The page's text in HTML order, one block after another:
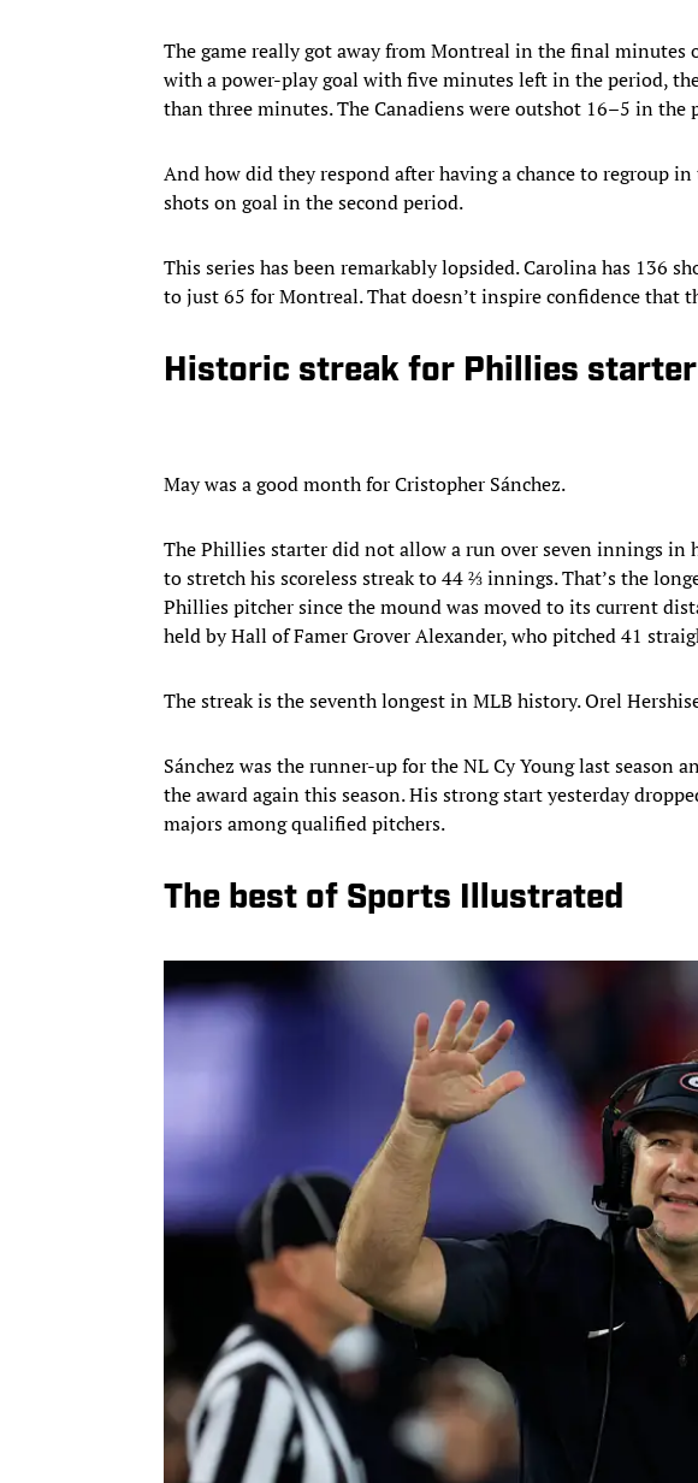
The game really got away from Montreal in the final
with a power-play goal with five minutes left in the period,
than three minutes. The Canadiens were outshot 16–5 in the
And how did they respond after having a chance to regroup
shots on goal in the second period.
This series has been remarkably lopsided. Carolina has 136
to just 65 for Montreal. That doesn’t inspire confidence that
Historic streak for Phillies starter
May was a good month for Cristopher Sánchez.
The Phillies starter did not allow a run over seven innings in
to stretch his scoreless streak to 44 ⅔ innings. That’s the
Phillies pitcher since the mound was moved to its current
held by Hall of Famer Grover Alexander, who pitched 41
The streak is the seventh longest in MLB history. Orel
Sánchez was the runner-up for the NL Cy Young last season
the award again this season. His strong start yesterday
majors among qualified pitchers.
The best of Sports Illustrated